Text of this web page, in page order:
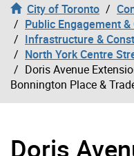
City of Toronto
Public Engagement
Infrastructure &
North York Centre
Doris Avenue
Bonnington Place &
Doris